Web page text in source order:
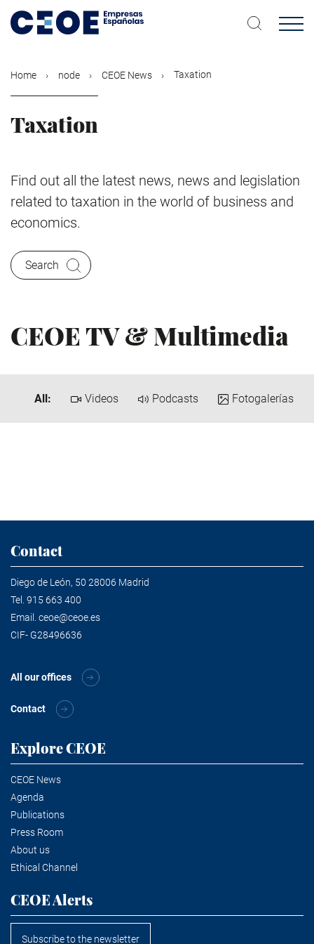
main
Home node CEOE News Taxation
Taxation
Find out all the latest news, news and legislation
related to taxation in the world of business and
economics.
Search
CEOE TV & Multimedia
All: Videos Podcasts Fotogalerías
Contact
Diego de León, 50 28006 Madrid
Tel. 915 663 400
Email. ceoe@ceoe.es
CIF- G28496636
All our offices
Contact
Explore CEOE
CEOE News
Agenda
Publications
Press Room
About us
Ethical Channel
CEOE Alerts
Subscribe to the newsletter